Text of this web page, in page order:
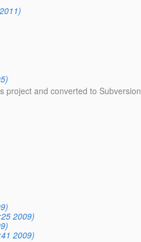
project and converted to Subversion
2009)
2009)